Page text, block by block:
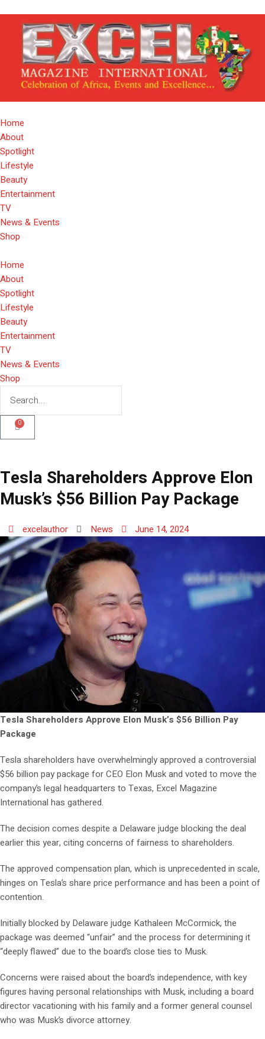
Home
About
Spotlight
Lifestyle
Beauty
Entertainment
TV
News & Events
Shop
Home
About
Spotlight
Lifestyle
Beauty
Entertainment
TV
News & Events
Shop
0
Tesla Shareholders Approve Elon
Musk’s $56 Billion Pay Package
excelauthor News June 14, 2024
Tesla Shareholders Approve Elon Musk’s $56 Billion Pay
Package
Tesla shareholders have overwhelmingly approved a controversial
$56 billion pay package for CEO Elon Musk and voted to move the
company’s legal headquarters to Texas, Excel Magazine
International has gathered.
The decision comes despite a Delaware judge blocking the deal
earlier this year, citing concerns of fairness to shareholders.
The approved compensation plan, which is unprecedented in scale,
hinges on Tesla’s share price performance and has been a point of
contention.
Initially blocked by Delaware judge Kathaleen McCormick, the
package was deemed “unfair” and the process for determining it
“deeply flawed” due to the board’s close ties to Musk.
Concerns were raised about the board’s independence, with key
figures having personal relationships with Musk, including a board
director vacationing with his family and a former general counsel
who was Musk’s divorce attorney.